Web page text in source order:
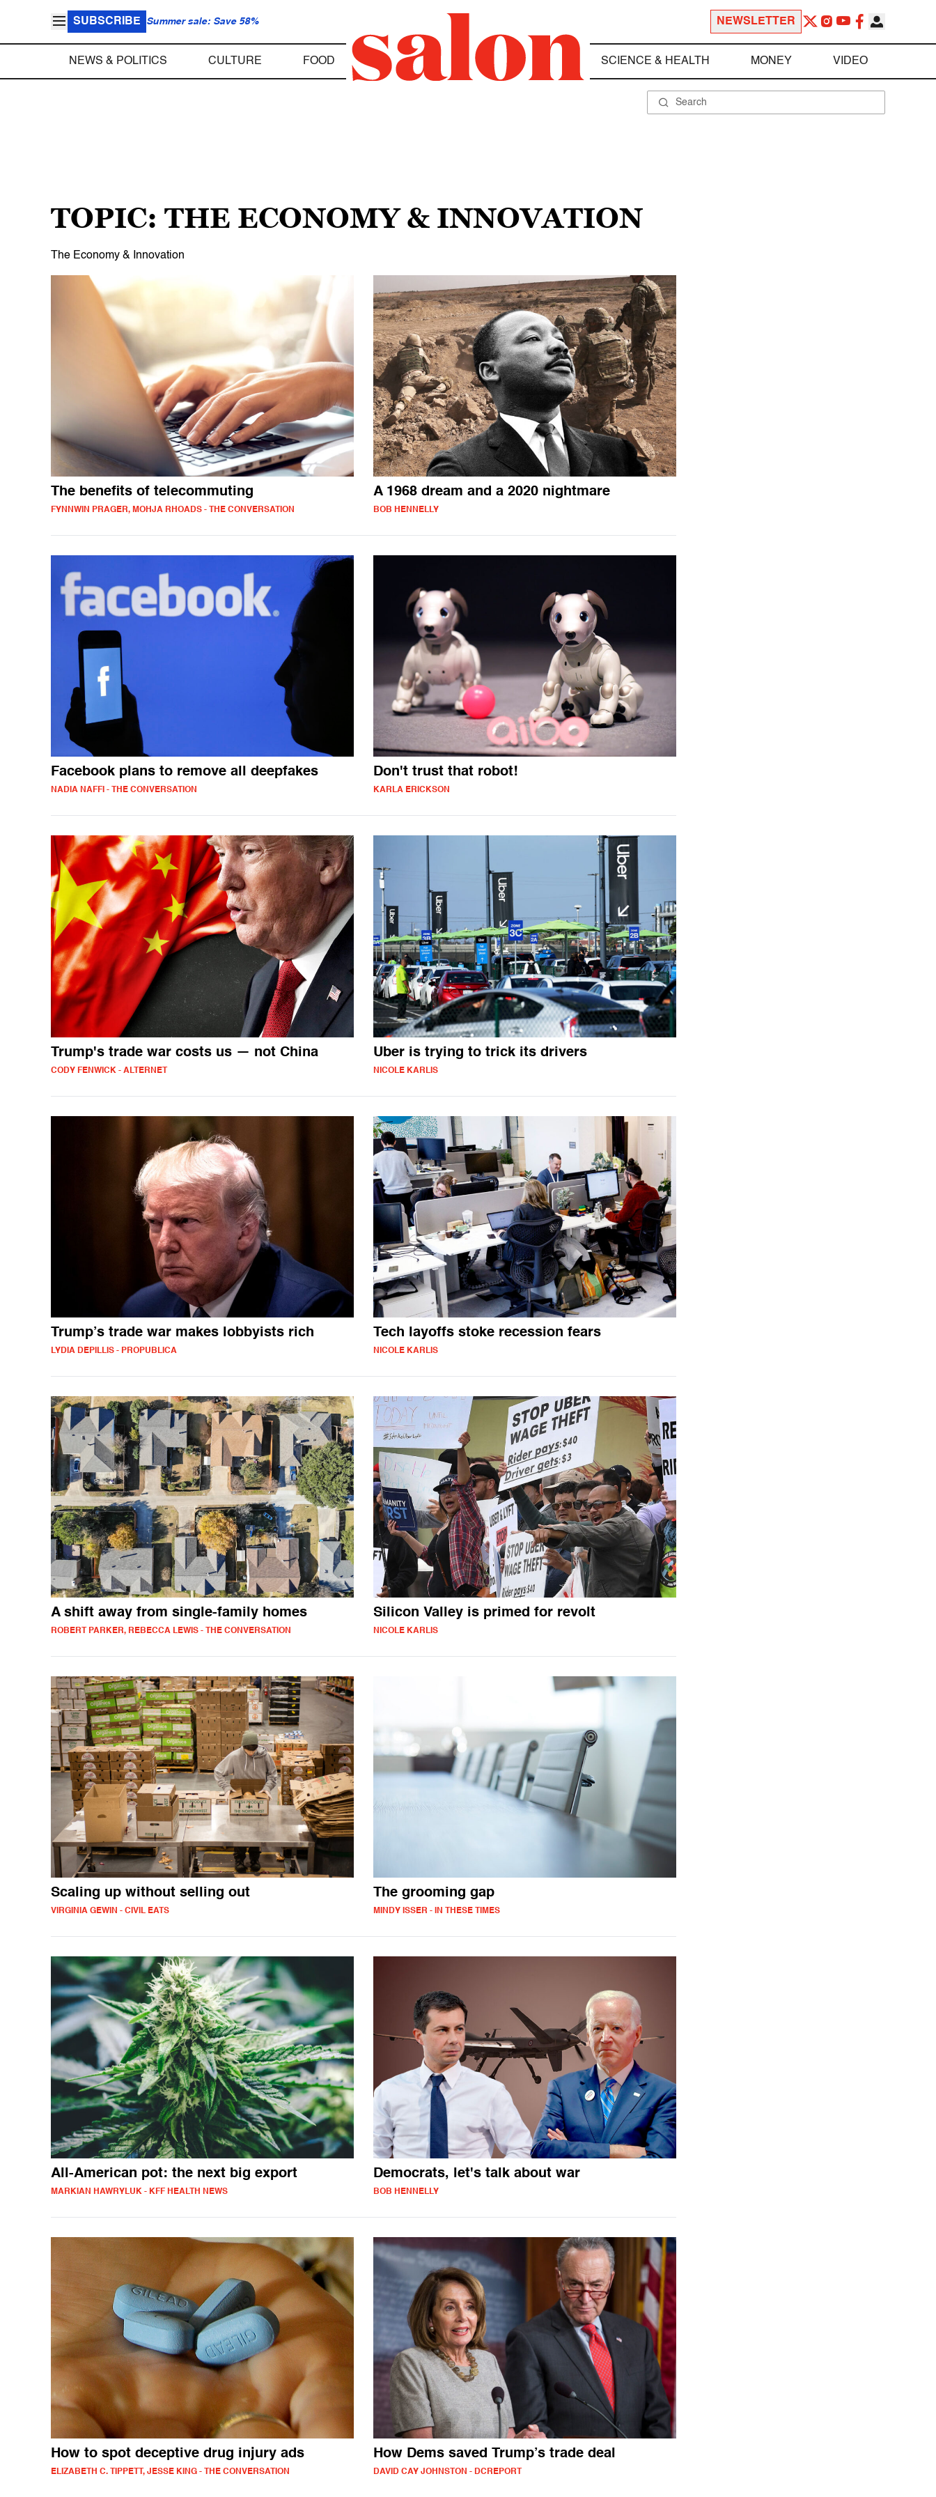
SUBSCRIBE Summer sale: Save 58% NEWSLETTER
NEWS & POLITICS CULTURE FOOD SCIENCE & HEALTH MONEY VIDEO
TOPIC: THE ECONOMY & INNOVATION
The Economy & Innovation
The benefits of telecommuting
FYNNWIN PRAGER, MOHJA RHOADS - THE CONVERSATION
A 1968 dream and a 2020 nightmare
BOB HENNELLY
Facebook plans to remove all deepfakes
NADIA NAFFI - THE CONVERSATION
Don't trust that robot!
KARLA ERICKSON
Trump's trade war costs us — not China
CODY FENWICK - ALTERNET
Uber is trying to trick its drivers
NICOLE KARLIS
Trump’s trade war makes lobbyists rich
LYDIA DEPILLIS - PROPUBLICA
Tech layoffs stoke recession fears
NICOLE KARLIS
A shift away from single-family homes
ROBERT PARKER, REBECCA LEWIS - THE CONVERSATION
Silicon Valley is primed for revolt
NICOLE KARLIS
Scaling up without selling out
VIRGINIA GEWIN - CIVIL EATS
The grooming gap
MINDY ISSER - IN THESE TIMES
All-American pot: the next big export
MARKIAN HAWRYLUK - KFF HEALTH NEWS
Democrats, let's talk about war
BOB HENNELLY
How to spot deceptive drug injury ads
ELIZABETH C. TIPPETT, JESSE KING - THE CONVERSATION
How Dems saved Trump’s trade deal
DAVID CAY JOHNSTON - DCREPORT